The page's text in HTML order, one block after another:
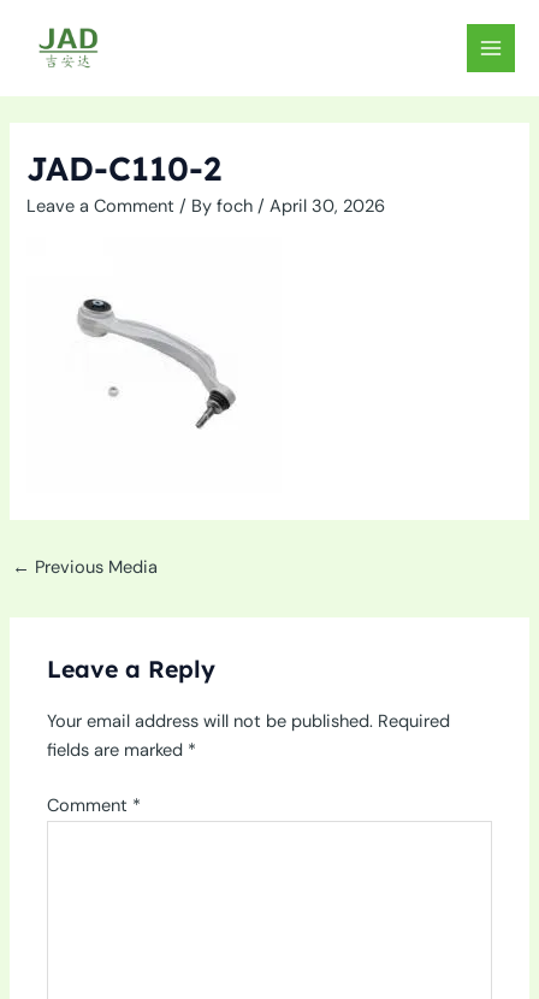
content
MAIN
JAD-C110-2
Leave a Comment / Byfoch/April 30, 2026
← Previous Media
Leave a Reply
Your email address will not be published. Required
fields are marked *
Comment *